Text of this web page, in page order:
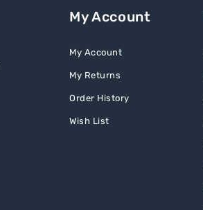
My Account
My Account
My Returns
Order History
Wish List